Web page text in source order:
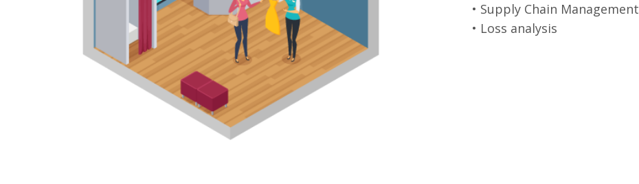
• Supply Chain Management
• Loss analysis